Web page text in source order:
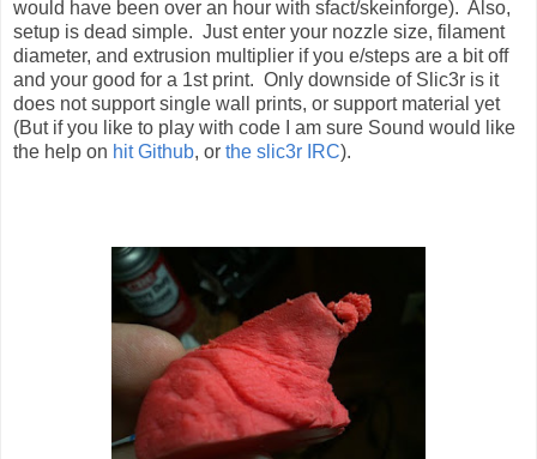
would have been over an hour with sfact/skeinforge). Also,
setup is dead simple. Just enter your nozzle size, filament
diameter, and extrusion multiplier if you e/steps are a bit off
and your good for a 1st print. Only downside of Slic3r is it
does not support single wall prints, or support material yet
(But if you like to play with code I am sure Sound would like
the help on hit Github, or the slic3r IRC).